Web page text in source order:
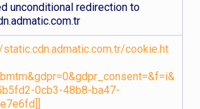
unconditional redirection to
static.cdn.admatic.com.tr/cookie.ht
0cb3-48b8-ba47-